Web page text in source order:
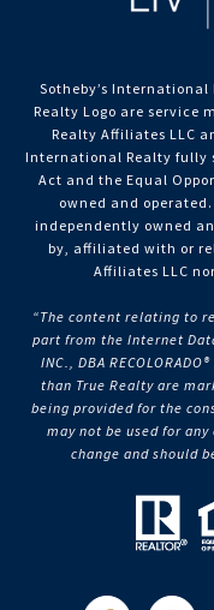
Sotheby’s
Realty Logo are service
Realty Affiliates LLC
International Realty fully
Act and the Equal
owned and
independently owned
by, affiliated with or
Affiliates LLC
“The content relating to
part from the Internet
INC., DBA
than True Realty are
being provided for the
may not be used for
change and should